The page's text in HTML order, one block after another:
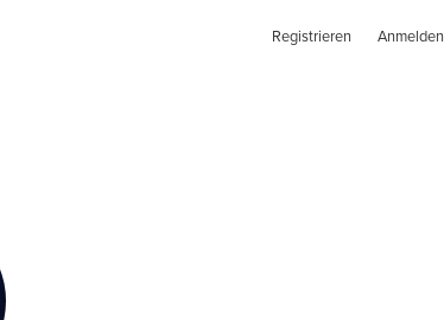
Registrieren Anmelden